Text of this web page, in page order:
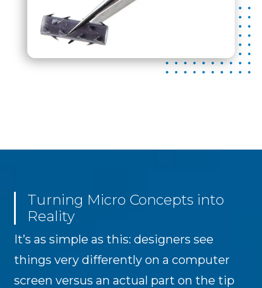
Turning Micro Concepts into
Reality
It’s as simple as this: designers see
things very differently on a computer
screen versus an actual part on the tip